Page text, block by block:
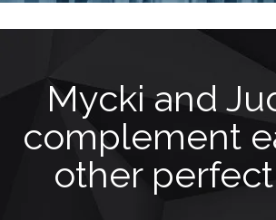
Mycki and
complement
other